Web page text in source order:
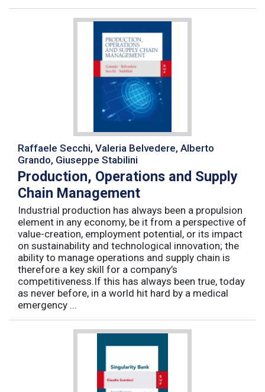
Raffaele Secchi, Valeria Belvedere, Alberto
Grando, Giuseppe Stabilini
Production, Operations and Supply
Chain Management
Industrial production has always been a propulsion
element in any economy, be it from a perspective of
value-creation, employment potential, or its impact
on sustainability and technological innovation; the
ability to manage operations and supply chain is
therefore a key skill for a company’s
competitiveness.If this has always been true, today
as never before, in a world hit hard by a medical
emergency ...